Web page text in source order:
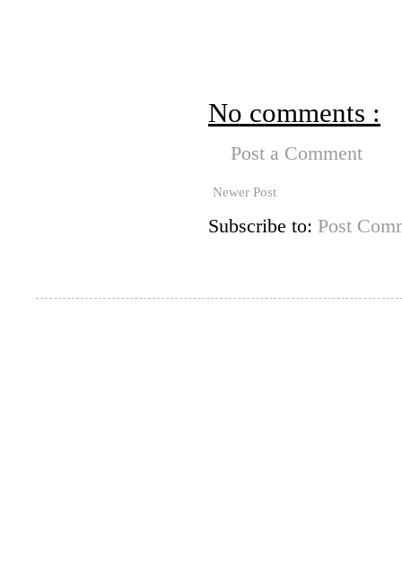
No comments :
Post a Comment
Newer Post
Subscribe to: Post